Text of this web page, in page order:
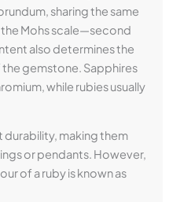
sharing the same
Mohs scale—second
also determines the
gemstone. Sapphires
while rubies usually
making them
or pendants. However,
of a ruby is known as